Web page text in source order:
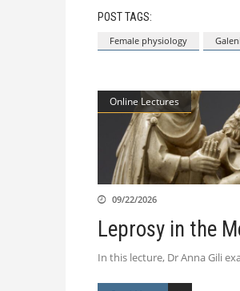
POST TAGS:
Female physiology
Online Lectures
09/22/2026
Leprosy in the
In this lecture, Dr Anna Gili